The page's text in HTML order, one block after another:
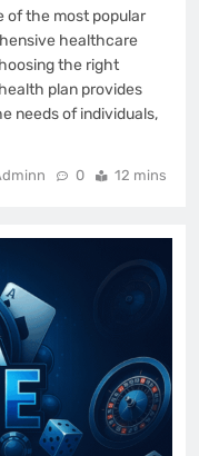
of the most popular
healthcare
the right
plan provides
needs of individuals,
0 12 mins